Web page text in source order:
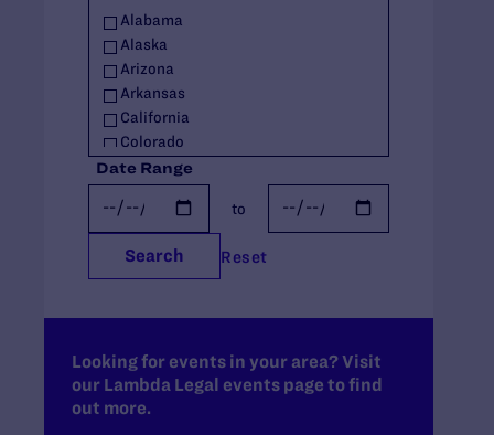
Racial Justice
Religious Exemptions
Reproductive Rights
Seniors
Students' Rights
Trans Rights
Youth
Youth in Out-of-Home Care
Alabama
Alaska
Arizona
Arkansas
California
Colorado
Connecticut
Delaware
Florida
Georgia
Hawaii
Iowa
Kansas
Kentucky
Date Range
to
Search Reset
Looking for events in your area? Visit
our Lambda Legal events page to find
out more.